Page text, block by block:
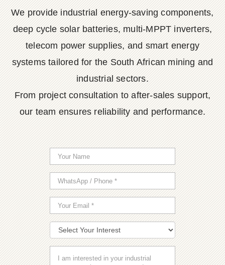
We provide industrial energy-saving components,
deep cycle solar batteries, multi-MPPT inverters,
telecom power supplies, and smart energy
systems tailored for the South African mining and
industrial sectors.
From project consultation to after-sales support,
our team ensures reliability and performance.